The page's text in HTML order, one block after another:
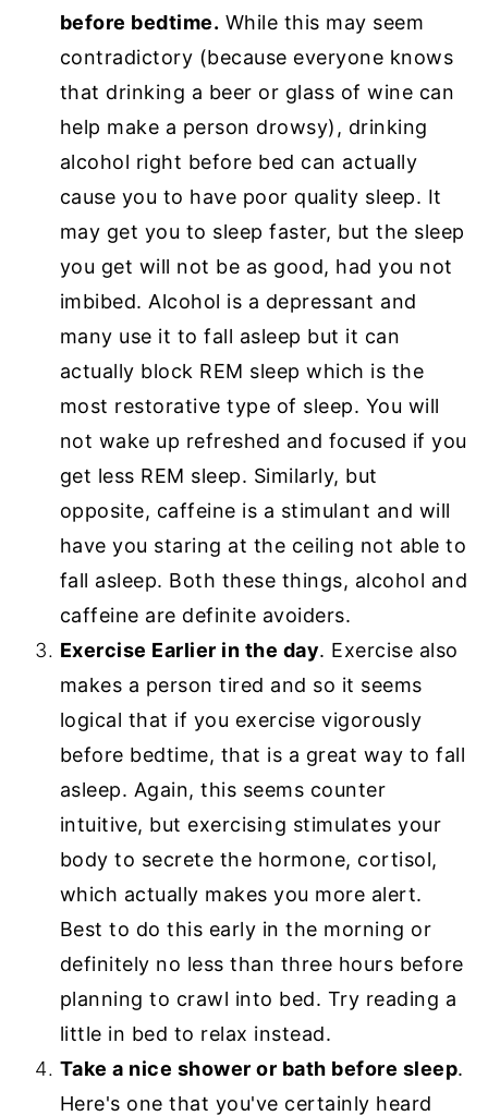
before bedtime. While this may seem
contradictory (because everyone knows
that drinking a beer or glass of wine can
help make a person drowsy), drinking
alcohol right before bed can actually
cause you to have poor quality sleep. It
may get you to sleep faster, but the sleep
you get will not be as good, had you not
imbibed. Alcohol is a depressant and
many use it to fall asleep but it can
actually block REM sleep which is the
most restorative type of sleep. You will
not wake up refreshed and focused if you
get less REM sleep. Similarly, but
opposite, caffeine is a stimulant and will
have you staring at the ceiling not able to
fall asleep. Both these things, alcohol and
caffeine are definite avoiders.
Exercise Earlier in the day. Exercise also
makes a person tired and so it seems
logical that if you exercise vigorously
before bedtime, that is a great way to fall
asleep. Again, this seems counter
intuitive, but exercising stimulates your
body to secrete the hormone, cortisol,
which actually makes you more alert.
Best to do this early in the morning or
definitely no less than three hours before
planning to crawl into bed. Try reading a
little in bed to relax instead.
Take a nice shower or bath before sleep.
Here's one that you've certainly heard